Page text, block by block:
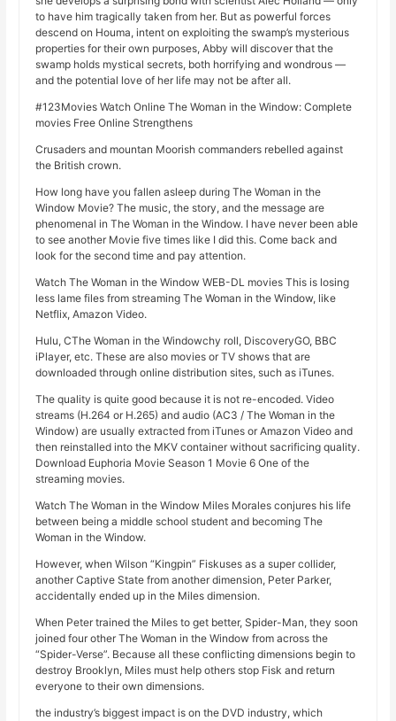
to have him tragically taken from her. But as powerful forces
descend on Houma, intent on exploiting the swamp’s mysterious
properties for their own purposes, Abby will discover that the
swamp holds mystical secrets, both horrifying and wondrous —
and the potential love of her life may not be after all.
#123Movies Watch Online The Woman in the Window: Complete
movies Free Online Strengthens
Crusaders and mountan Moorish commanders rebelled against
the British crown.
How long have you fallen asleep during The Woman in the
Window Movie? The music, the story, and the message are
phenomenal in The Woman in the Window. I have never been able
to see another Movie five times like I did this. Come back and
look for the second time and pay attention.
Watch The Woman in the Window WEB-DL movies This is losing
less lame files from streaming The Woman in the Window, like
Netflix, Amazon Video.
Hulu, CThe Woman in the Windowchy roll, DiscoveryGO, BBC
iPlayer, etc. These are also movies or TV shows that are
downloaded through online distribution sites, such as iTunes.
The quality is quite good because it is not re-encoded. Video
streams (H.264 or H.265) and audio (AC3 / The Woman in the
Window) are usually extracted from iTunes or Amazon Video and
then reinstalled into the MKV container without sacrificing quality.
Download Euphoria Movie Season 1 Movie 6 One of the
streaming movies.
Watch The Woman in the Window Miles Morales conjures his life
between being a middle school student and becoming The
Woman in the Window.
However, when Wilson “Kingpin” Fiskuses as a super collider,
another Captive State from another dimension, Peter Parker,
accidentally ended up in the Miles dimension.
When Peter trained the Miles to get better, Spider-Man, they soon
joined four other The Woman in the Window from across the
“Spider-Verse”. Because all these conflicting dimensions begin to
destroy Brooklyn, Miles must help others stop Fisk and return
everyone to their own dimensions.
the industry’s biggest impact is on the DVD industry, which